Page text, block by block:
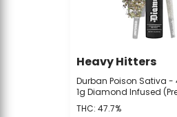
Heavy Hitters
Durban Poison Sativa -
1g Diamond Infused
THC: 47.7%